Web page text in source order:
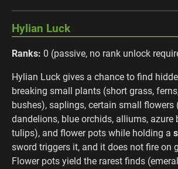
Hylian Luck
Ranks: 0 (passive, no rank unlock
Hylian Luck gives a chance to find
breaking small plants (short grass,
bushes), saplings, certain small flowers
dandelions, blue orchids, alliums, azure
tulips), and flower pots while holding a
sword triggers it, and it does not fire on
Flower pots yield the rarest finds